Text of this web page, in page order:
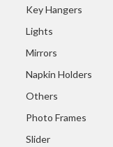
Key Hangers
Lights
Mirrors
Napkin Holders
Others
Photo Frames
Slider